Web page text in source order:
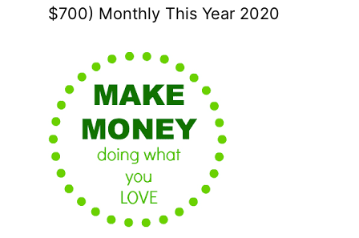
$700) Monthly This Year 2020